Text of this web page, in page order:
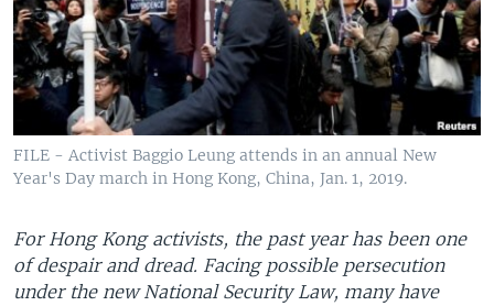
FILE - Activist Baggio Leung attends in an annual New
Year's Day march in Hong Kong, China, Jan. 1, 2019.
For Hong Kong activists, the past year has been one
of despair and dread. Facing possible persecution
under the new National Security Law, many have